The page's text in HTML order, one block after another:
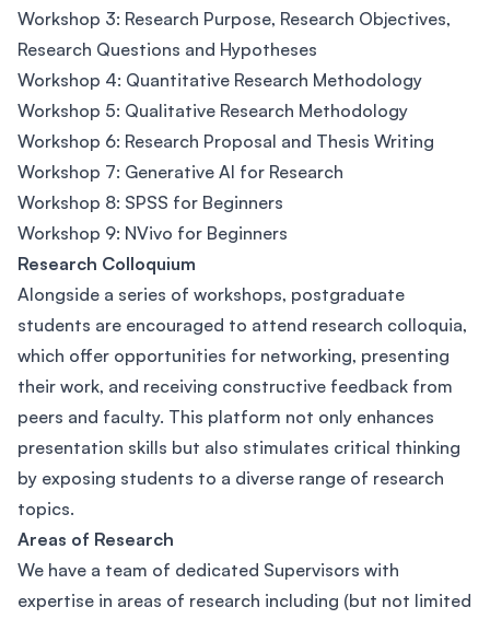
Workshop 3: Research Purpose, Research Objectives,
Research Questions and Hypotheses
Workshop 4: Quantitative Research Methodology
Workshop 5: Qualitative Research Methodology
Workshop 6: Research Proposal and Thesis Writing
Workshop 7: Generative AI for Research
Workshop 8: SPSS for Beginners
Workshop 9: NVivo for Beginners
Research Colloquium
Alongside a series of workshops, postgraduate
students are encouraged to attend research colloquia,
which offer opportunities for networking, presenting
their work, and receiving constructive feedback from
peers and faculty. This platform not only enhances
presentation skills but also stimulates critical thinking
by exposing students to a diverse range of research
topics.
Areas of Research
We have a team of dedicated Supervisors with
expertise in areas of research including (but not limited